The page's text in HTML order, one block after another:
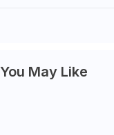
You May Like